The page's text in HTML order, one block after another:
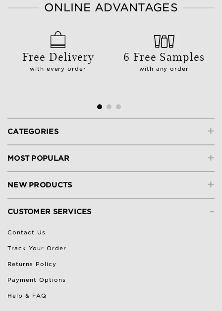
ONLINE ADVANTAGES
Free Delivery
with every order
6 Free Samples
with any order
+
CATEGORIES
+
MOST POPULAR
+
NEW PRODUCTS
-
CUSTOMER SERVICES
Contact Us
Track Your Order
Returns Policy
Payment Options
Help & FAQ